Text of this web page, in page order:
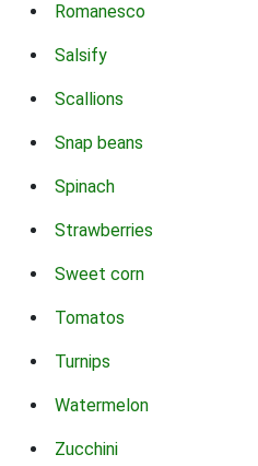
Romanesco
Salsify
Scallions
Snap beans
Spinach
Strawberries
Sweet corn
Tomatos
Turnips
Watermelon
Zucchini